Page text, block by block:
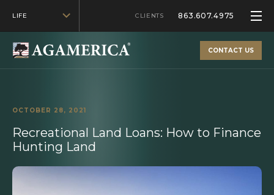
LIFE CLIENTS 863.607.4975
CONTACT US
OCTOBER 28, 2021
Recreational Land Loans: How to Finance
Hunting Land